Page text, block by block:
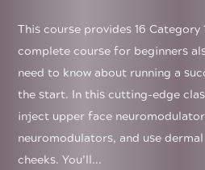
This course provides 16 Category
complete course for beginners
need to know about running a
the start. In this cutting-edge
inject upper face
neuromodulators, and use
cheeks. You’ll...